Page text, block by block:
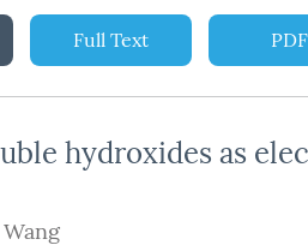
Full Text PDF
hydroxides as